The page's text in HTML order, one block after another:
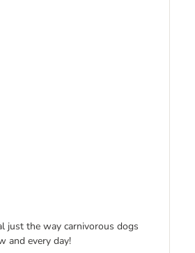
just the way carnivorous dogs
and every day!